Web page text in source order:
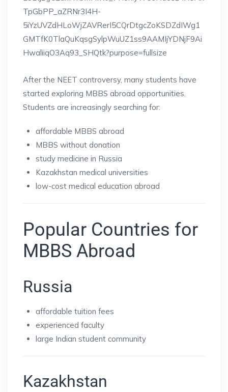
After the NEET controversy, many students have
started exploring MBBS abroad opportunities.
Students are increasingly searching for:
affordable MBBS abroad
MBBS without donation
study medicine in Russia
Kazakhstan medical universities
low-cost medical education abroad
Popular Countries for
MBBS Abroad
Russia
affordable tuition fees
experienced faculty
large Indian student community
Kazakhstan